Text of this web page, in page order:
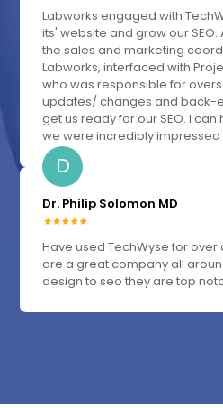
Labworks engaged with
its' website and grow our SEO.
the sales and marketing
Labworks, interfaced with
who was responsible for
updates/ changes and back-
get us ready for our SEO. I
we were incredibly impressed
D
Dr. Philip Solomon MD
Have used TechWyse for
are a great company all
design to seo they are top